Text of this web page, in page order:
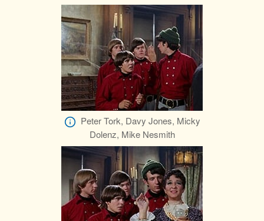
Peter Tork, Davy Jones, Micky
Dolenz, Mike Nesmith